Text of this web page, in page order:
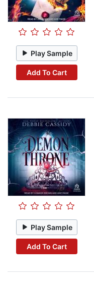
Play Sample
Add To Cart
Play Sample
Add To Cart